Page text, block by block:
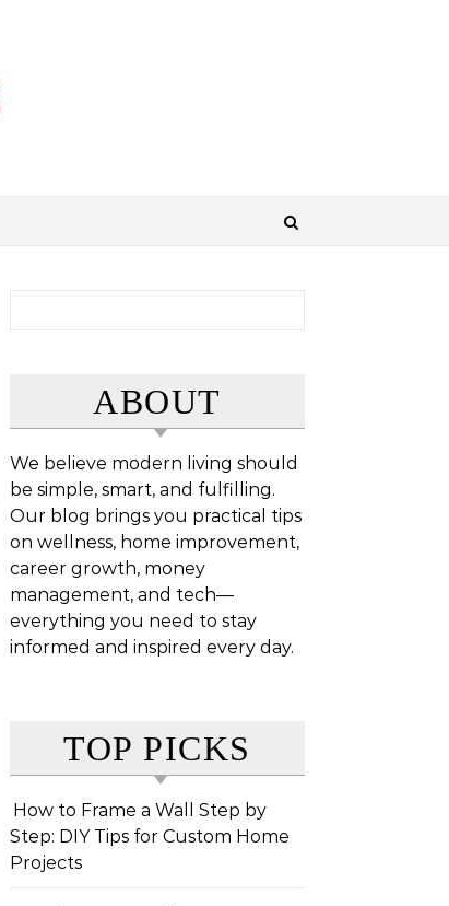
ABOUT
We believe modern living should
be simple, smart, and fulfilling.
Our blog brings you practical tips
on wellness, home improvement,
career growth, money
management, and tech—
everything you need to stay
informed and inspired every day.
TOP PICKS
How to Frame a Wall Step by
Step: DIY Tips for Custom Home
Projects